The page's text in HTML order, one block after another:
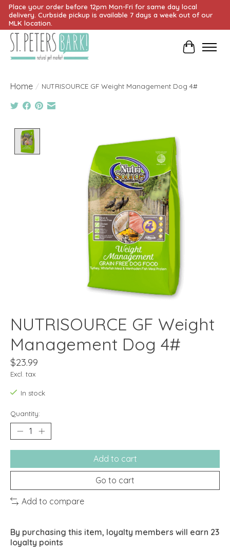
Place your order before 12pm Mon-Fri for same day local
delivery. Curbside pickup is available 7 days a week out of our
MLK location.
Cart
Home / NUTRISOURCE GF Weight Management Dog 4#
NUTRISOURCE GF Weight
Management Dog 4#
$23.99
Excl. tax
In stock
Quantity:
Add to cart
Go to cart
Add to compare
By purchasing this item, loyalty members will earn 23
loyalty points